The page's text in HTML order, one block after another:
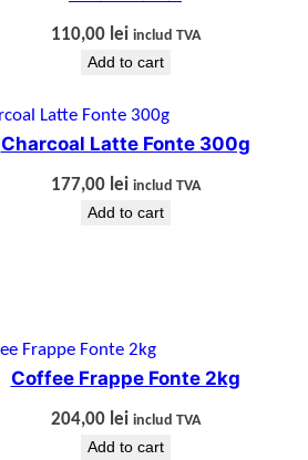
110,00 lei includ TVA
Add to cart
Charcoal Latte Fonte 300g
177,00 lei includ TVA
Add to cart
Coffee Frappe Fonte 2kg
204,00 lei includ TVA
Add to cart